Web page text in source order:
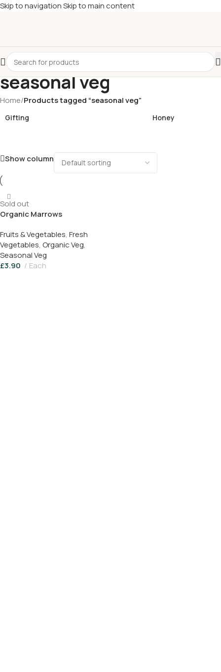
Skip to navigationSkip to main content
seasonal veg
Home/Products tagged “seasonal veg”
Gifting Honey
Show column
Sold out
Organic Marrows
Fruits & Vegetables, Fresh
Vegetables, Organic Veg,
Seasonal Veg
£3.90 Each